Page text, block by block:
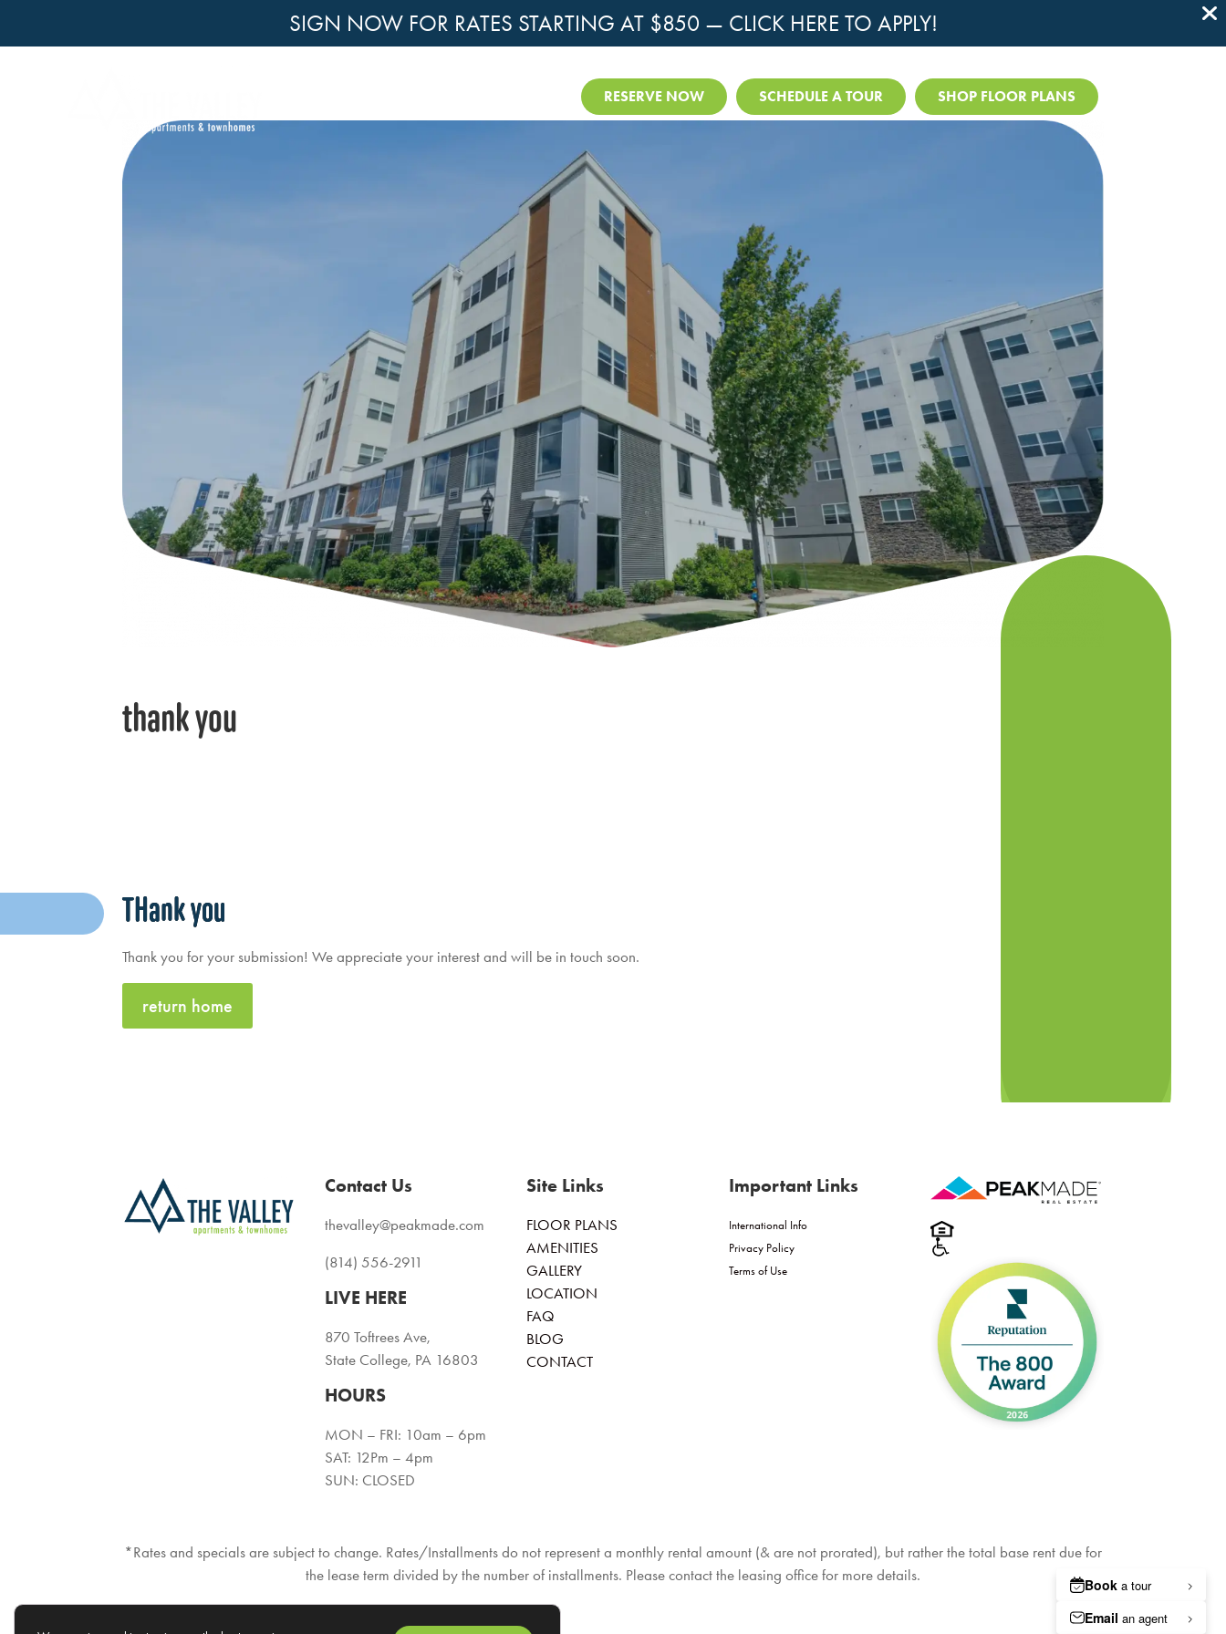
SIGN NOW FOR RATES STARTING AT $850 — CLICK HERE TO APPLY!
RESERVE NOW SCHEDULE A TOUR SHOP FLOOR PLANS
thank you
THank you
Thank you for your submission! We appreciate your interest and will be in touch soon.
return home
Contact Us
thevalley@peakmade.com
(814) 556-2911
LIVE HERE
870 Toftrees Ave,
State College, PA 16803
HOURS
MON – FRI: 10am – 6pm
SAT: 12Pm – 4pm
SUN: CLOSED
Site Links
FLOOR PLANS
AMENITIES
GALLERY
LOCATION
FAQ
BLOG
CONTACT
Important Links
International Info
Privacy Policy
Terms of Use
*Rates and specials are subject to change. Rates/Installments do not represent a monthly rental amount (& are not prorated), but rather the total base rent due for
the lease term divided by the number of installments. Please contact the leasing office for more details.